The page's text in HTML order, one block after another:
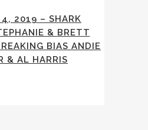
2019 – SHARK
& BRETT
BIAS ANDIE
& AL HARRIS